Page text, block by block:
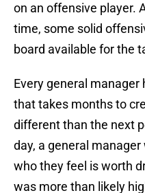
on an offensive player.
time, some solid
board available for the
Every general
that takes months to
different than the next
day, a general
who they feel is worth
was more than likely